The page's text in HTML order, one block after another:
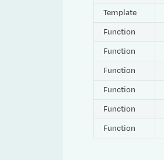
Template
Function
Function
Function
Function
Function
Function